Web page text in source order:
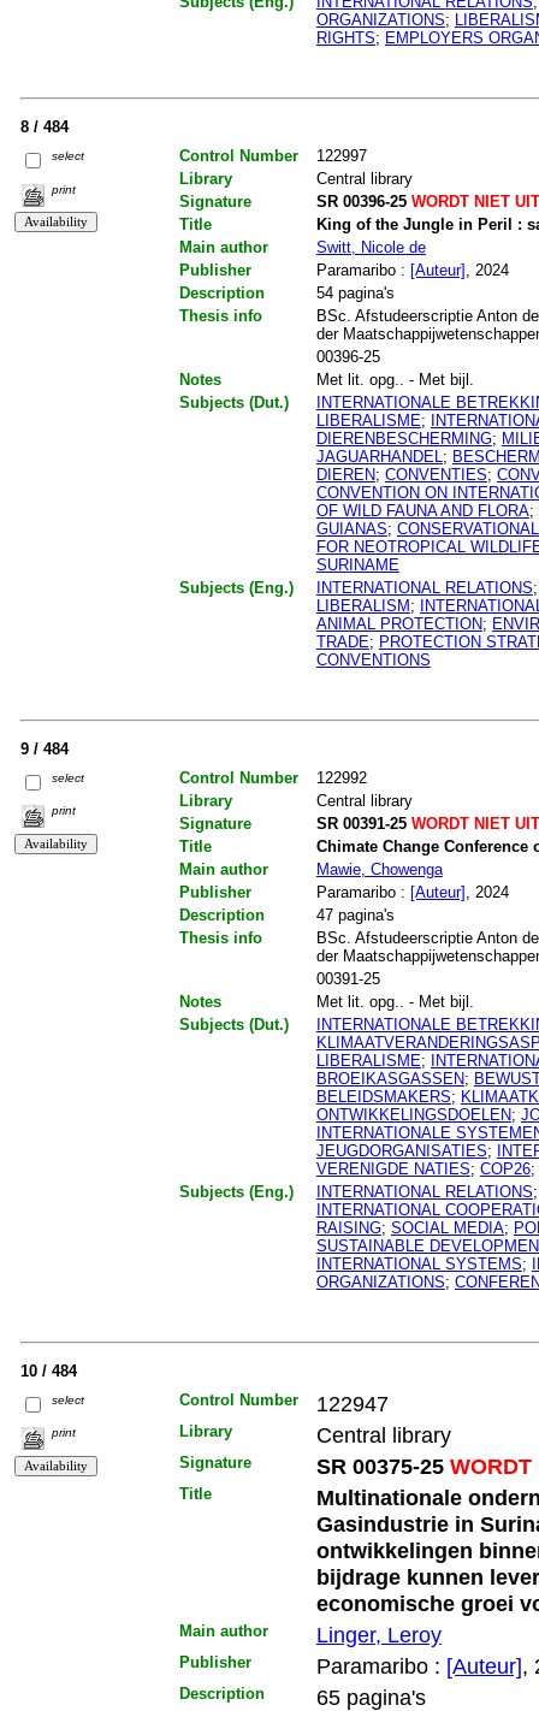
ORGANIZATIONS;
RIGHTS; EMPLOYERS
8 / 484
select
print
Control Number
122997
Library
Central library
Signature
SR 00396-25WORDT NIET
Title
King of the Jungle in Peril :
Main author
Switt, Nicole de
Publisher
Paramaribo : [Auteur] , 2024
Description
54 pagina's
Thesis info
BSc. Afstudeerscriptie Anton
der
00396-25
Notes
Met lit. opg.. - Met bijl.
Subjects (Dut.)
INTERNATIONALE
LIBERALISME;
DIERENBESCHERMING;
JAGUARHANDEL;
DIEREN; CONVENTIES;
CONVENTION ON
OF WILD FAUNA AND FLORA;
GUIANAS;
FOR NEOTROPICAL
SURINAME
Subjects (Eng.)
INTERNATIONAL RELATIONS
LIBERALISM ;
ANIMAL PROTECTION;
TRADE; PROTECTION
CONVENTIONS
9 / 484
select
print
Control Number
122992
Library
Central library
Signature
SR 00391-25WORDT NIET
Title
Chimate Change Conference
Main author
Mawie, Chowenga
Publisher
Paramaribo : [Auteur]
, 2024
Description
47 pagina's
Thesis info
BSc. Afstudeerscriptie Anton
der
00391-25
Notes
Met lit. opg.. - Met bijl.
Subjects (Dut.)
INTERNATIONALE
LIBERALISME;
BROEIKASGASSEN;
BELEIDSMAKERS;
ONTWIKKELINGSDOELEN;
INTERNATIONALE
JEUGDORGANISATIES;
VERENIGDE NATIES; COP26;
Subjects (Eng.)
INTERNATIONAL RELATIONS
INTERNATIONAL
RAISING; SOCIAL MEDIA;
SUSTAINABLE
INTERNATIONAL SYSTEMS;
ORGANIZATIONS;
10 / 484
select
print
Control Number 122947
Library Central library
Signature SR 00375-25WORDT
Title
Multinationale
Gasindustrie in
ontwikkelingen
bijdrage kunnen
economische groei
Main author Linger, Leroy
Publisher Paramaribo : [Auteur],
Description 65 pagina's